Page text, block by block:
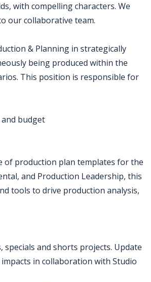
with compelling characters. We
our collaborative team.
& Planning in strategically
being produced within the
This position is responsible for
budget
of production plan templates for the
and Production Leadership, this
tools to drive production analysis,
and shorts projects. Update
in collaboration with Studio